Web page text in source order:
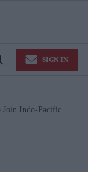
SIGN IN
Join Indo-Pacific